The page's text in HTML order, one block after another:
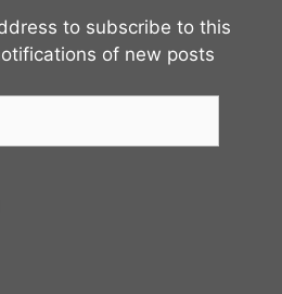
to subscribe to this
of new posts